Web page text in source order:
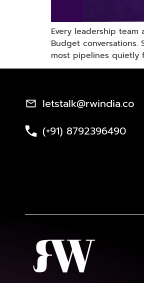
Every leadership
Budget conversations.
most pipelines quietly
letstalk@rwindia.co
(+91) 8792396490